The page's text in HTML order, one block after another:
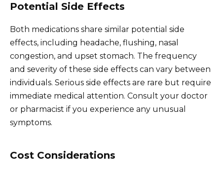
Potential Side Effects
Both medications share similar potential side
effects, including headache, flushing, nasal
congestion, and upset stomach. The frequency
and severity of these side effects can vary between
individuals. Serious side effects are rare but require
immediate medical attention. Consult your doctor
or pharmacist if you experience any unusual
symptoms.
Cost Considerations